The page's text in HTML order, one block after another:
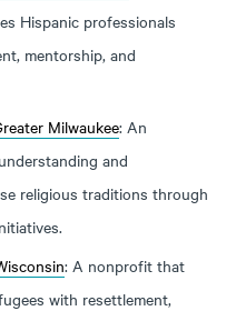
Hispanic professionals
mentorship, and
Milwaukee: An
and
religious traditions through
: A nonprofit that
with resettlement,